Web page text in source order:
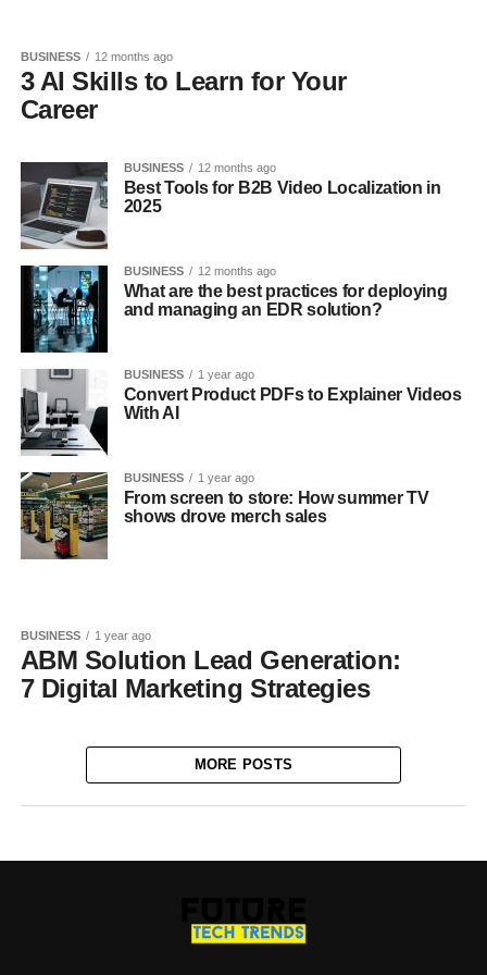
BUSINESS 12 months ago
3 AI Skills to Learn for Your
Career
BUSINESS 12 months ago
Best Tools for B2B Video Localization in
2025
BUSINESS 12 months ago
What are the best practices for deploying
and managing an EDR solution?
BUSINESS 1 year ago
Convert Product PDFs to Explainer Videos
With AI
BUSINESS 1 year ago
From screen to store: How summer TV
shows drove merch sales
BUSINESS 1 year ago
ABM Solution Lead Generation:
7 Digital Marketing Strategies
MORE POSTS